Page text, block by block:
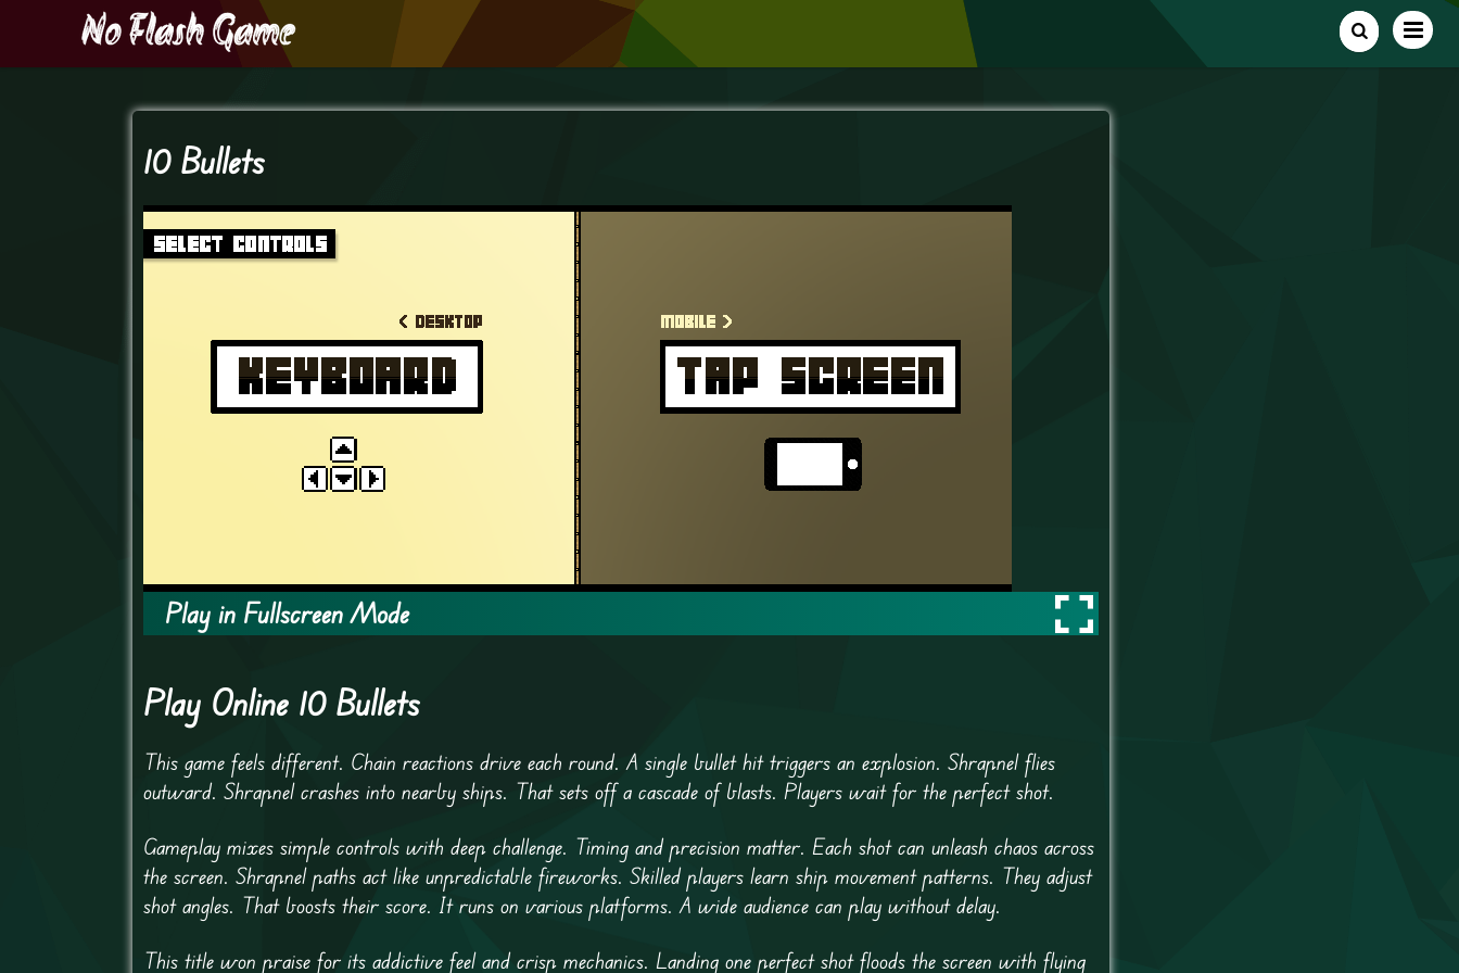
10 Bullets
Play in Fullscreen Mode
Play Online 10 Bullets
This game feels different. Chain reactions drive each round. A single bullet hit triggers an explosion. Shrapnel flies
outward. Shrapnel crashes into nearby ships. That sets off a cascade of blasts. Players wait for the perfect shot.
Gameplay mixes simple controls with deep challenge. Timing and precision matter. Each shot can unleash chaos across
the screen. Shrapnel paths act like unpredictable fireworks. Skilled players learn ship movement patterns. They adjust
shot angles. That boosts their score. It runs on various platforms. A wide audience can play without delay.
This title won praise for its addictive feel and crisp mechanics. Landing one perfect shot floods the screen with flying